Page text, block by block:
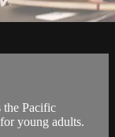
the Pacific
young adults.